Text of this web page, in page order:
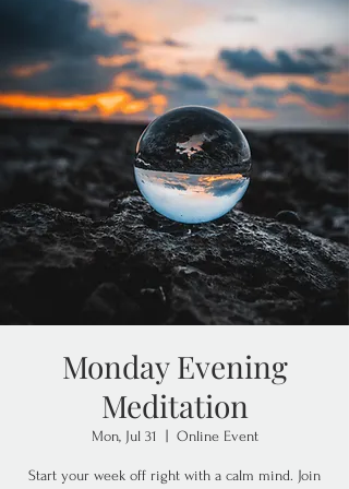
Monday Evening
Meditation
Mon, Jul 31 Online Event
Start your week off right with a calm mind. Join